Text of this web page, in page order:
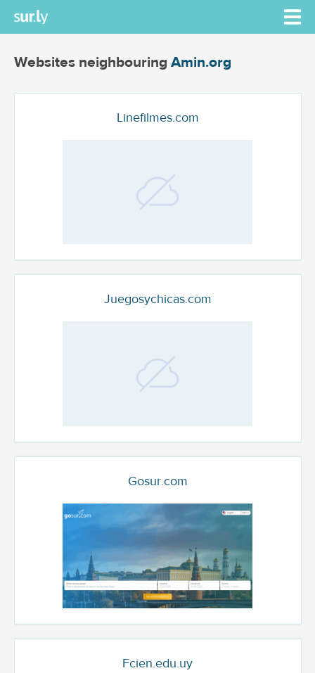
Websites neighbouring Amin.org
Linefilmes.com
Juegosychicas.com
Gosur.com
Fcien.edu.uy